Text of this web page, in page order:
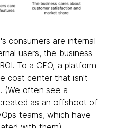
consumers are internal
users, the business
To a CFO, a platform
cost center that isn't
(We often see a
as an offshoot of
teams, which have